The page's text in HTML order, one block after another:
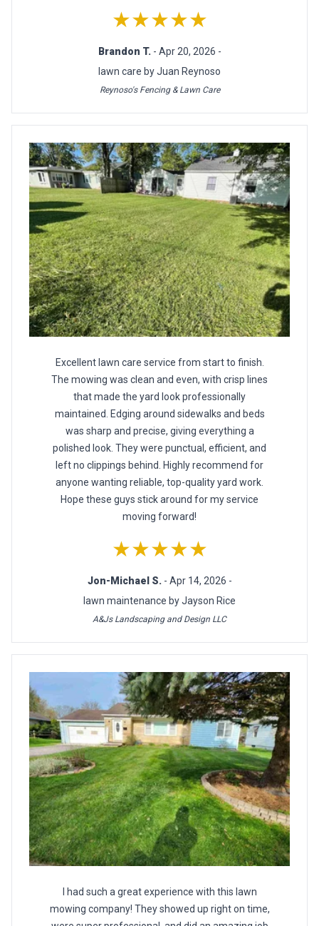
★★★★★
Brandon T. - Apr 20, 2026 -
lawn care by Juan Reynoso
Reynoso's Fencing & Lawn Care
Excellent lawn care service from start to finish.
The mowing was clean and even, with crisp lines
that made the yard look professionally
maintained. Edging around sidewalks and beds
was sharp and precise, giving everything a
polished look. They were punctual, efficient, and
left no clippings behind. Highly recommend for
anyone wanting reliable, top-quality yard work.
Hope these guys stick around for my service
moving forward!
★★★★★
Jon-Michael S. - Apr 14, 2026 -
lawn maintenance by Jayson Rice
A&Js Landscaping and Design LLC
I had such a great experience with this lawn
mowing company! They showed up right on time,